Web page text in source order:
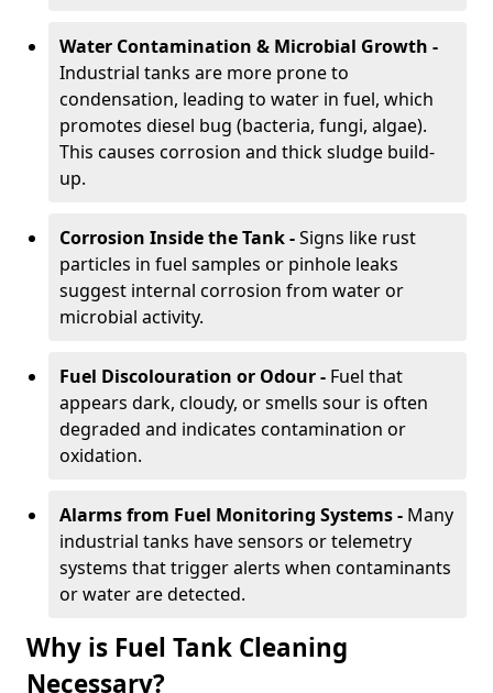
Water Contamination & Microbial Growth -
Industrial tanks are more prone to
condensation, leading to water in fuel, which
promotes diesel bug (bacteria, fungi, algae).
This causes corrosion and thick sludge build-
up.
Corrosion Inside the Tank -Signs like rust
particles in fuel samples or pinhole leaks
suggest internal corrosion from water or
microbial activity.
Fuel Discolouration or Odour - Fuel that
appears dark, cloudy, or smells sour is often
degraded and indicates contamination or
oxidation.
Alarms from Fuel Monitoring Systems - Many
industrial tanks have sensors or telemetry
systems that trigger alerts when contaminants
or water are detected.
Why is Fuel Tank Cleaning
Necessary?